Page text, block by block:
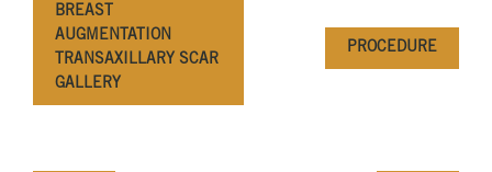
BREAST
AUGMENTATION
TRANSAXILLARY SCAR
GALLERY
PROCEDURE